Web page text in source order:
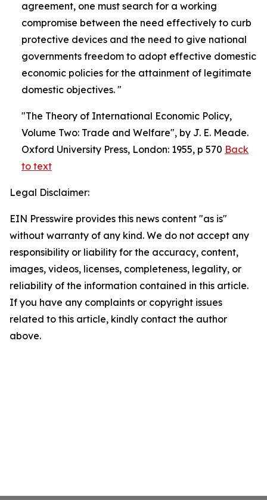
agreement, one must search for a working
compromise between the need effectively to curb
protective devices and the need to give national
governments freedom to adopt effective domestic
economic policies for the attainment of legitimate
domestic objectives. "
"The Theory of International Economic Policy,
Volume Two: Trade and Welfare", by J. E. Meade.
Oxford University Press, London: 1955, p 570 Back
to text
Legal Disclaimer:
EIN Presswire provides this news content "as is"
without warranty of any kind. We do not accept any
responsibility or liability for the accuracy, content,
images, videos, licenses, completeness, legality, or
reliability of the information contained in this article.
If you have any complaints or copyright issues
related to this article, kindly contact the author
above.